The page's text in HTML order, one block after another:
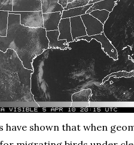
shown that when